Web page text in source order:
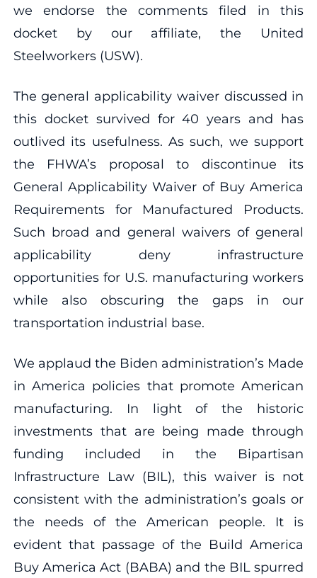
we endorse the comments filed in this
docket by our affiliate, the United
Steelworkers (USW).
The general applicability waiver discussed in
this docket survived for 40 years and has
outlived its usefulness. As such, we support
the FHWA’s proposal to discontinue its
General Applicability Waiver of Buy America
Requirements for Manufactured Products.
Such broad and general waivers of general
applicability deny infrastructure
opportunities for U.S. manufacturing workers
while also obscuring the gaps in our
transportation industrial base.
We applaud the Biden administration’s Made
in America policies that promote American
manufacturing. In light of the historic
investments that are being made through
funding included in the Bipartisan
Infrastructure Law (BIL), this waiver is not
consistent with the administration’s goals or
the needs of the American people. It is
evident that passage of the Build America
Buy America Act (BABA) and the BIL spurred